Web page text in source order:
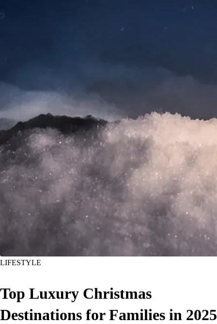
LIFESTYLE
Top Luxury Christmas
Destinations for Families in 2025